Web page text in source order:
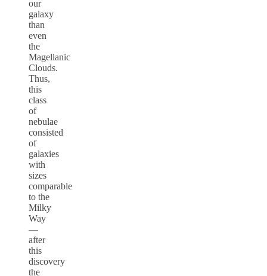
our
galaxy
than
even
the
Magellanic
Clouds.
Thus,
this
class
of
nebulae
consisted
of
galaxies
with
sizes
comparable
to the
Milky
Way
—
after
this
discovery
the